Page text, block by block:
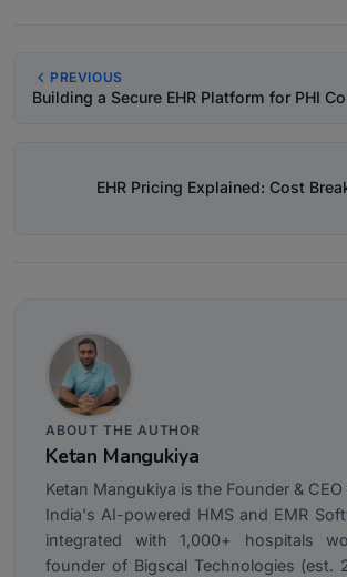
PREVIOUS
Building a Secure EHR Platform for PHI
EHR Pricing Explained: Cost
ABOUT THE AUTHOR
Ketan Mangukiya
Ketan Mangukiya is the Founder &
India's AI-powered HMS and EMR
integrated with 1,000+ hospitals
founder of Bigscal Technologies (est.